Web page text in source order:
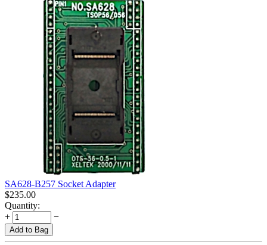
SA628-B257 Socket Adapter
$235.00
Quantity:
+
−
Add to Bag